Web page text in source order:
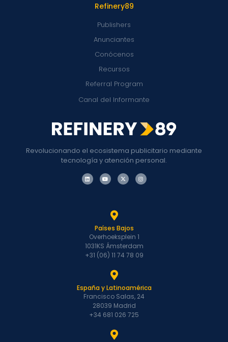
Revolucionando el ecosistema publicitario mediante
tecnología y atención personal.
Refinery89
Publishers
Anunciantes
Conócenos
Recursos
Referral Program
Canal del Informante
Países Bajos
Overhoeksplein 1
1031KS Ámsterdam
+31 (06) 11 74 78 09
España y Latinoamérica
Francisco Salas, 24
28039 Madrid
+34 681 026 725